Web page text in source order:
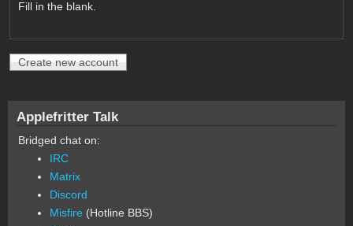
Fill in the blank.
Applefritter Talk
Bridged chat on:
IRC
Matrix
Discord
Misfire (Hotline BBS)